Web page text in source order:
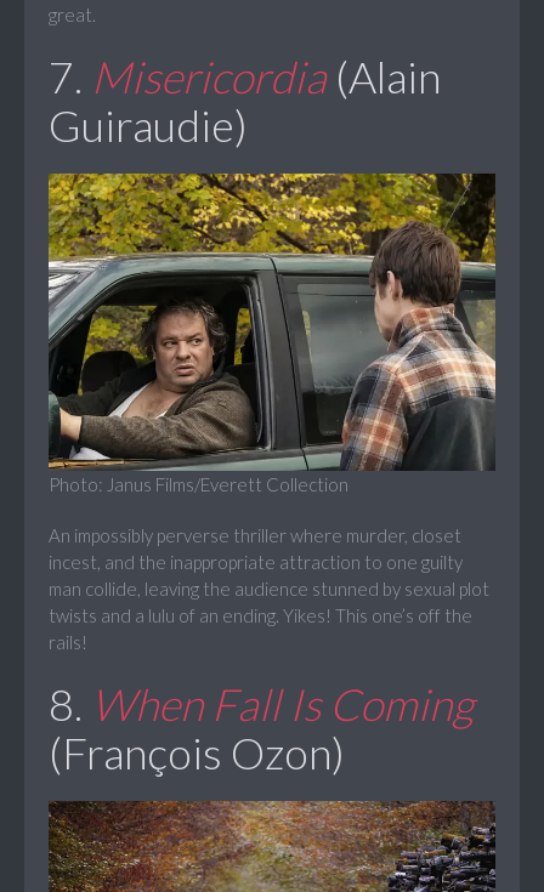
great.
7. Misericordia(Alain
Guiraudie)
Photo: Janus Films/Everett Collection
An impossibly perverse thriller where murder, closet
incest, and the inappropriate attraction to one guilty
man collide, leaving the audience stunned by sexual plot
twists and a lulu of an ending. Yikes! This one’s off the
rails!
8. When Fall Is Coming
(François Ozon)